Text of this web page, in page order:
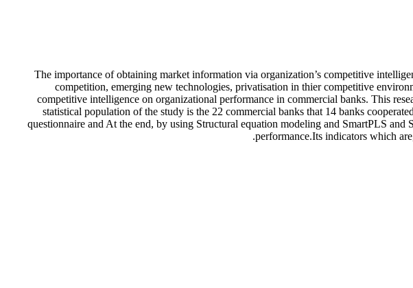
The importance of obtaining market information via organization’s competitive
competition, emerging new technologies, privatisation in thier competitive
competitive intelligence on organizational performance in commercial banks. This
statistical population of the study is the 22 commercial banks that 14 banks
questionnaire and At the end, by using Structural equation modeling and SmartPLS
performance.Its indicators which